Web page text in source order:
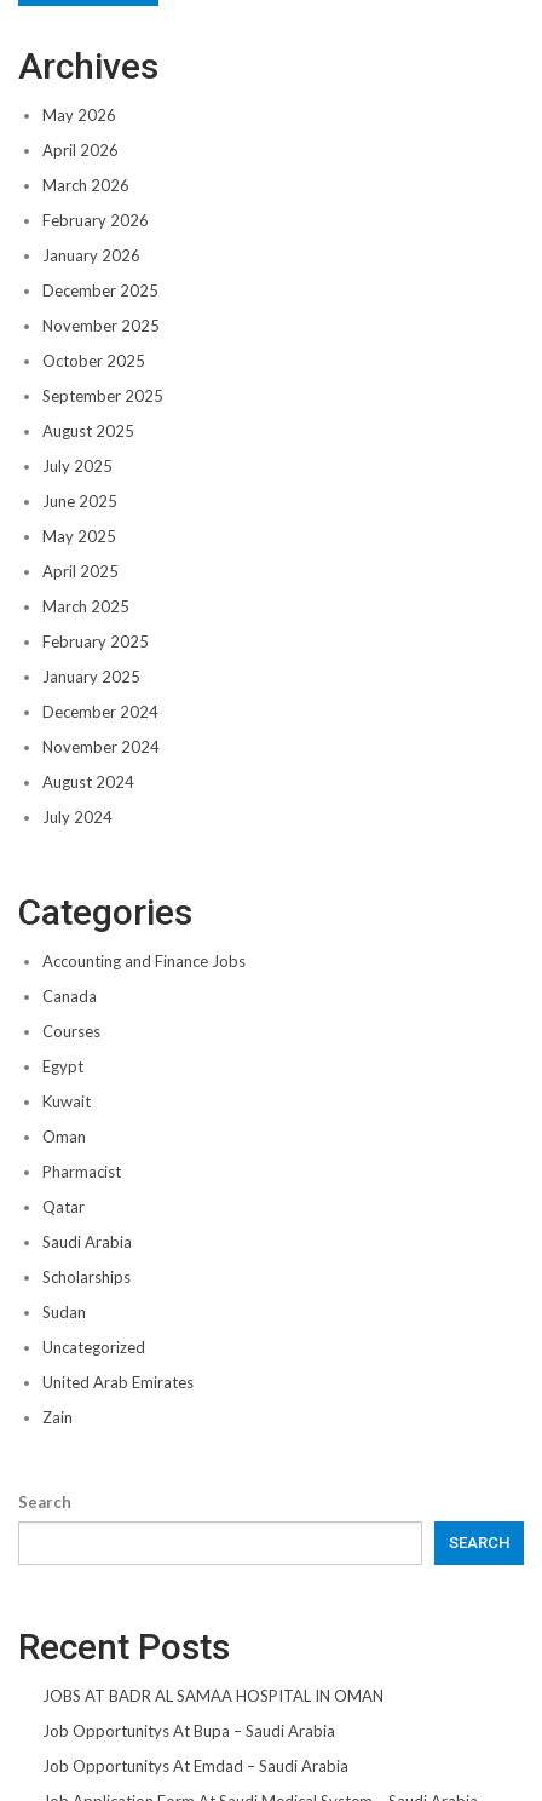
Archives
May 2026
April 2026
March 2026
February 2026
January 2026
December 2025
November 2025
October 2025
September 2025
August 2025
July 2025
June 2025
May 2025
April 2025
March 2025
February 2025
January 2025
December 2024
November 2024
August 2024
July 2024
Categories
Accounting and Finance Jobs
Canada
Courses
Egypt
Kuwait
Oman
Pharmacist
Qatar
Saudi Arabia
Scholarships
Sudan
Uncategorized
United Arab Emirates
Zain
Search
SEARCH
Recent Posts
JOBS AT BADR AL SAMAA HOSPITAL IN OMAN
Job Opportunitys At Bupa – Saudi Arabia
Job Opportunitys At Emdad – Saudi Arabia